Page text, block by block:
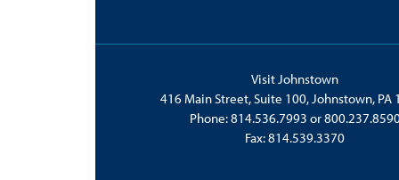
Visit Johnstown
416 Main Street, Suite 100, Johnstown, PA
Phone:814.536.7993 or
Fax: 814.539.3370